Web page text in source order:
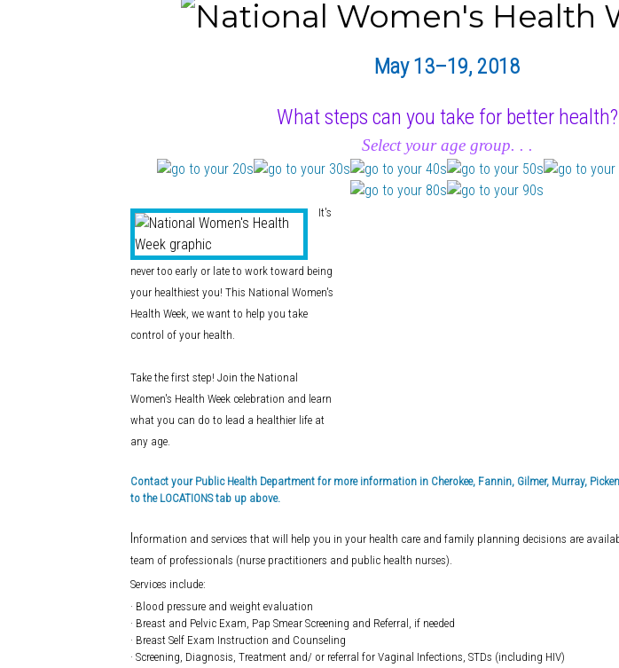
May 13–19, 2018
What steps can you take for better health?
Select your age group. . .
It's
never too early or late to work toward being
your healthiest you! This National Women's
Health Week, we want to help you take
control of your health.
Take the first step! Join the National
Women's Health Week celebration and learn
what you can do to lead a healthier life at
any age.
Contact your Public Health Department for more information in Cherokee, Fannin, Gilmer, Murray,
to the LOCATIONS tab up above.
nformation and services that will help you in your health care and family planning decisions are
team of professionals (nurse practitioners and public health nurses).
Services include:
· Blood pressure and weight evaluation
· Breast and Pelvic Exam, Pap Smear Screening and Referral, if needed
· Breast Self Exam Instruction and Counseling
· Screening, Diagnosis, Treatment and/ or referral for Vaginal Infections, STDs (including HIV)